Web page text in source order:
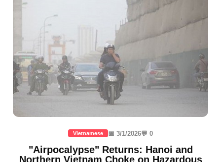
Vietnamese 📅 3/1/2026💬 0
"Airpocalypse" Returns: Hanoi and
Northern Vietnam Choke on Hazardous